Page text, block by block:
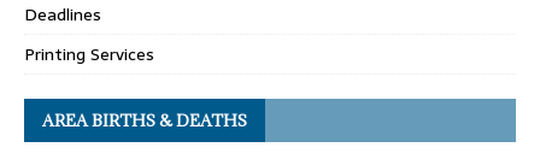
Deadlines
Printing Services
AREA BIRTHS & DEATHS